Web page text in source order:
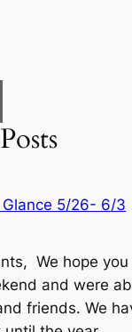
Glance 5/26- 6/3
We hope
and were
friends. We